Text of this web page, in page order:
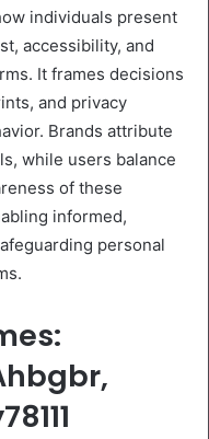
individuals present
accessibility, and
It frames decisions
and privacy
Brands attribute
while users balance
of these
informed,
personal